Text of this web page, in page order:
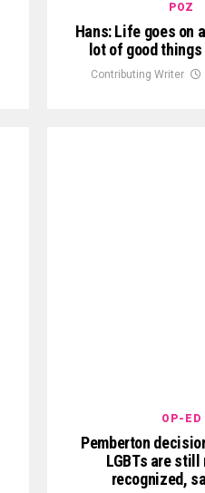
POZ
Hans: Life goes on
lot of good
Contributing Writer
OP-ED
Pemberton
LGBTs are
recognized,